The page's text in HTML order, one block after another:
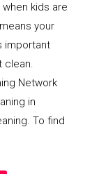
kids are
your
important
clean.
Network
in
To find